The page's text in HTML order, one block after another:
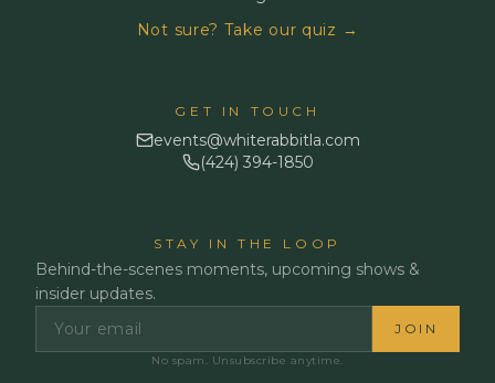
Not sure? Take our quiz →
GET IN TOUCH
events@whiterabbitla.com
(424) 394-1850
STAY IN THE LOOP
Behind-the-scenes moments, upcoming shows &
insider updates.
JOIN
No spam. Unsubscribe anytime.